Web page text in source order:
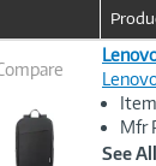
Image
Mfr
See